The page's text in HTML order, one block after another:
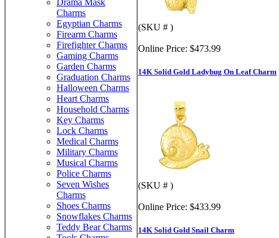
Drama Mask
Charms
Egyptian Charms
Firearm Charms
Firefighter Charms
Gaming Charms
Garden Charms
Graduation Charms
Halloween Charms
Heart Charms
Household Charms
Key Charms
Lock Charms
Medical Charms
Military Charms
Musical Charms
Police Charms
Seven Wishes
Charms
Shoes Charms
Snowflakes Charms
Teddy Bear Charms
(SKU # )
Online Price: $473.99
14K Solid Gold Ladybug On Leaf Charm
(SKU # )
Online Price: $433.99
14K Solid Gold Snail Charm